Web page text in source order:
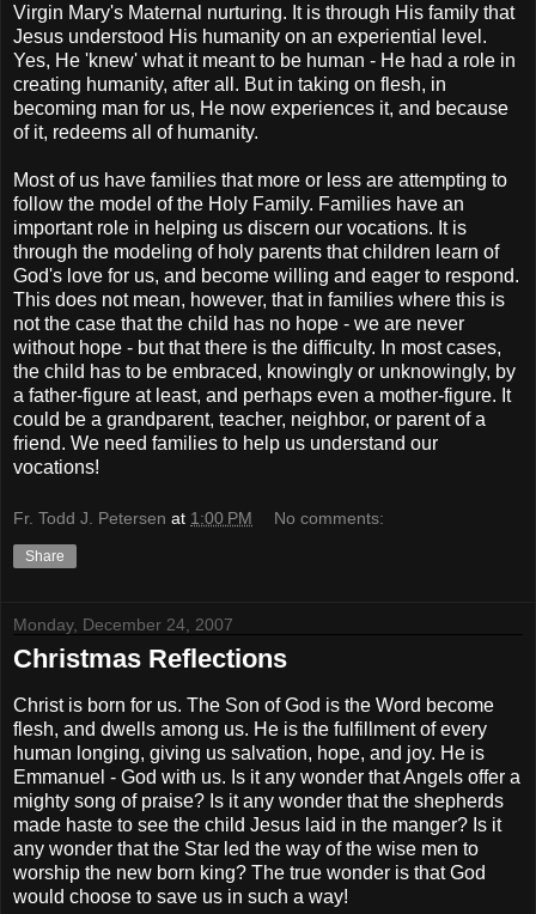
Virgin Mary's Maternal nurturing. It is through His family that
Jesus understood His humanity on an experiential level.
Yes, He 'knew' what it meant to be human - He had a role in
creating humanity, after all. But in taking on flesh, in
becoming man for us, He now experiences it, and because
of it, redeems all of humanity.
Most of us have families that more or less are attempting to
follow the model of the Holy Family. Families have an
important role in helping us discern our vocations. It is
through the modeling of holy parents that children learn of
God's love for us, and become willing and eager to respond.
This does not mean, however, that in families where this is
not the case that the child has no hope - we are never
without hope - but that there is the difficulty. In most cases,
the child has to be embraced, knowingly or unknowingly, by
a father-figure at least, and perhaps even a mother-figure. It
could be a grandparent, teacher, neighbor, or parent of a
friend. We need families to help us understand our
vocations!
Fr. Todd J. Petersen at 1:00 PM No comments:
Share
Monday, December 24, 2007
Christmas Reflections
Christ is born for us. The Son of God is the Word become
flesh, and dwells among us. He is the fulfillment of every
human longing, giving us salvation, hope, and joy. He is
Emmanuel - God with us. Is it any wonder that Angels offer a
mighty song of praise? Is it any wonder that the shepherds
made haste to see the child Jesus laid in the manger? Is it
any wonder that the Star led the way of the wise men to
worship the new born king? The true wonder is that God
would choose to save us in such a way!